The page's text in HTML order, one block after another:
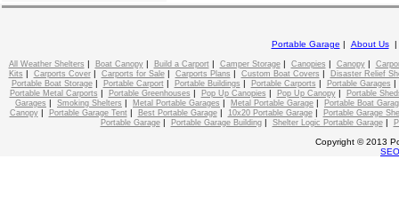
Portable Garage | About Us
All Weather Shelters | Boat Canopy| Build a Carport| Camper Storage| Canopies | Canopy|
Kits | Carports Cover| Carports for Sale| Carports Plans | Custom Boat Covers |
Disaster Relief
Portable Boat Storage| Portable Carport| Portable Buildings | Portable Carports | Portable Garages
Portable Metal Carports | Portable Greenhouses | Pop Up Canopies | Pop Up Canopy|
Portable
Garages | Smoking Shelters | Metal Portable Garages | Metal Portable Garage |
Portable Boat
Canopy| Portable Garage Tent| Best Portable Garage| 10x20 Portable Garage|
Portable Garage
Portable Garage| Portable Garage Building| Shelter Logic Portable Garage|
Copyright © 2013
SEO